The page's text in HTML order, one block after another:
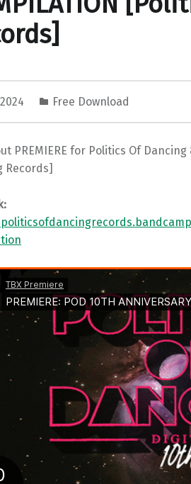
Free Download
PREMIERE for Politics Of
Records]